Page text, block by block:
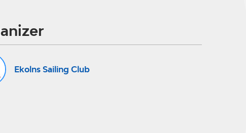
Ekolns Sailing Club